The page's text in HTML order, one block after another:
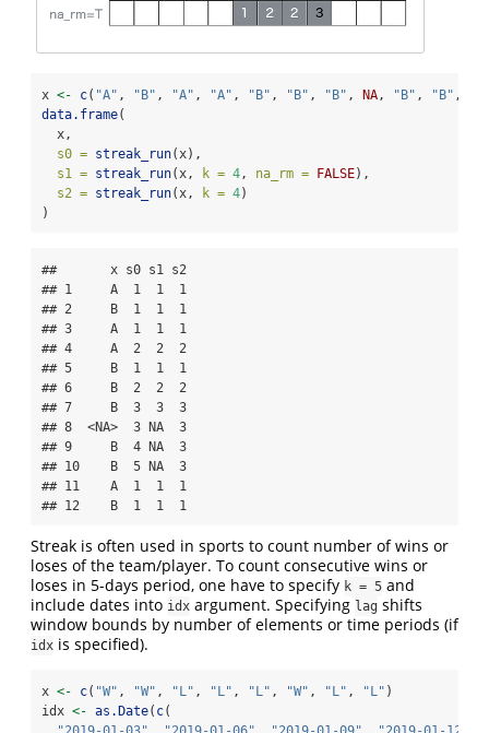
x <- c( "A" , "B" , "A" , "A" , "B" , "B" , "B" , NA , "B" , "B" ,
data.frame(
  x,
s0 = streak_run(x),
s1 = streak_run(x, k = 4 , na_rm = FALSE),
s2 = streak_run(x, k = 4)
)
##       x s0 s1 s2
## 1     A  1  1  1
## 2     B  1  1  1
## 3     A  1  1  1
## 4     A  2  2  2
## 5     B  1  1  1
## 6     B  2  2  2
## 7     B  3  3  3
## 8  <NA>  3 NA  3
## 9     B  4 NA  3
## 10    B  5 NA  3
## 11    A  1  1  1
## 12    B  1  1  1
Streak is often used in sports to count number of wins or
loses of the team/player. To count consecutive wins or
loses in 5-days period, one have to specify k = 5 and
include dates into idx argument. Specifying lag shifts
window bounds by number of elements or time periods (if
idx is specified).
x <- c( "W" , "W" , "L" , "L" , "L" , "W" , "L" , "L" )
idx <- as.Date( c(